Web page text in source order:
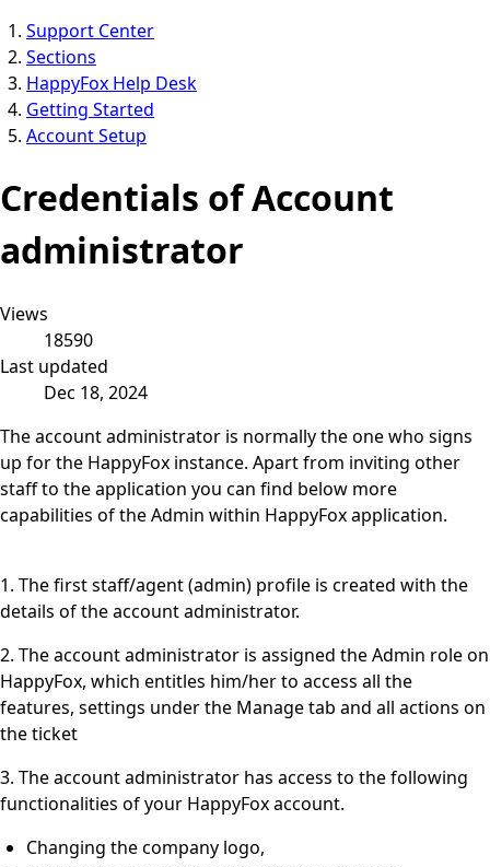
Support Center
Sections
HappyFox Help Desk
Getting Started
Account Setup
Credentials of Account
administrator
Views
18590
Last updated
Dec 18, 2024
The account administrator is normally the one who signs
up for the HappyFox instance. Apart from inviting other
staff to the application you can find below more
capabilities of the Admin within HappyFox application.
1. The first staff/agent (admin) profile is created with the
details of the account administrator.
2. The account administrator is assigned the Admin role on
HappyFox, which entitles him/her to access all the
features, settings under the Manage tab and all actions on
the ticket
3. The account administrator has access to the following
functionalities of your HappyFox account.
Changing the company logo,